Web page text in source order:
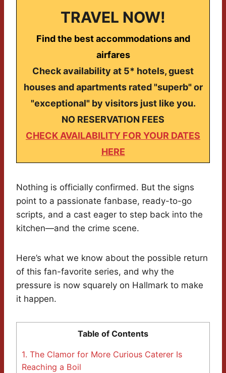
TRAVEL NOW!
Find the best accommodations and
airfares
Check availability at 5* hotels, guest
houses and apartments rated "superb" or
"exceptional" by visitors just like you.
NO RESERVATION FEES
CHECK AVAILABILITY FOR YOUR DATES
HERE
Nothing is officially confirmed. But the signs
point to a passionate fanbase, ready-to-go
scripts, and a cast eager to step back into the
kitchen—and the crime scene.
Here’s what we know about the possible return
of this fan-favorite series, and why the
pressure is now squarely on Hallmark to make
it happen.
Table of Contents
1. The Clamor for More Curious Caterer Is
Reaching a Boil